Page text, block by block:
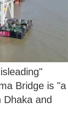
Bridge is "a
and